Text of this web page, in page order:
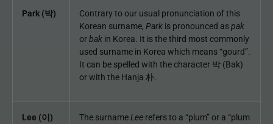
Park (박)
Contrary to our usual pronunciation of this
Korean surname, Park is pronounced aspak
orbak in Korea. It is the third most commonly
used surname in Korea which means “gourd”.
It can be spelled with the character 박 (Bak)
or with the Hanja 朴.
Lee (이) The surnameLee refers to a “plum” or a “plum